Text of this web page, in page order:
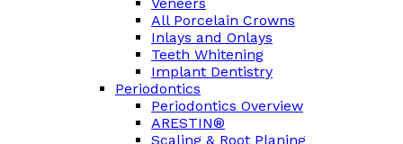
All Porcelain Crowns
Inlays and Onlays
Teeth Whitening
Implant Dentistry
Periodontics
Periodontics Overview
ARESTIN®
Scaling & Root Planing